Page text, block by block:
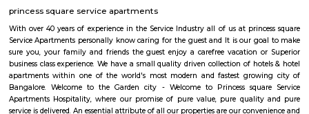
Bangalore. Tea Pavilion Service Apartments are affordable, fully
HighQSuites
HighQSuites is a fully furnished service apartment that offers studio, 1
2 bedroom apartments. HighQSuites Apartments in kormangala,
studio, 1 bedrooms and 2 bedrooms apartments. They are all fully